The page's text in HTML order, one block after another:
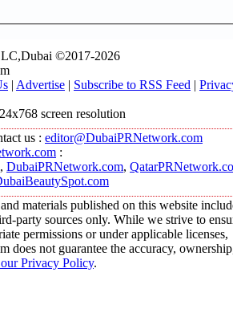
©2017-2026
| Advertise | Subscribe to RSS Feed |
screen resolution
us : editor@DubaiPRNetwork.com
:
, DubaiPRNetwork.com,
materials published on this website
party sources only. While we strive to
permissions or under applicable licenses,
does not guarantee the accuracy,
Privacy Policy.